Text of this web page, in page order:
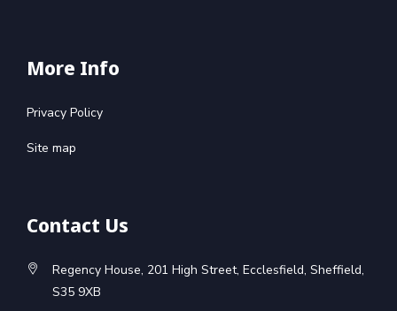
More Info
Privacy Policy
Site map
Contact Us
Regency House, 201 High Street, Ecclesfield, Sheffield,
S35 9XB